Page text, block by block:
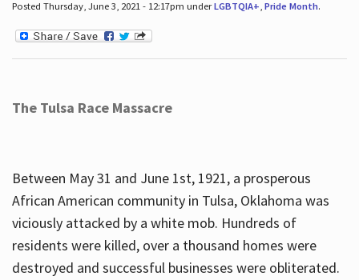
Posted Thursday, June 3, 2021 - 12:17pm underLGBTQIA+ Pride Month.
The Tulsa Race Massacre
Between May 31 and June 1st, 1921, a prosperous
African American community in Tulsa, Oklahoma was
viciously attacked by a white mob. Hundreds of
residents were killed, over a thousand homes were
destroyed and successful businesses were obliterated.